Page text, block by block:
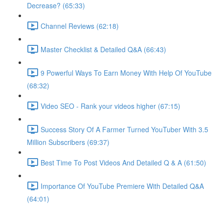
Decrease? (65:33)
Channel Reviews (62:18)
Master Checklist & Detailed Q&A (66:43)
9 Powerful Ways To Earn Money With Help Of YouTube
(68:32)
Video SEO - Rank your videos higher (67:15)
Success Story Of A Farmer Turned YouTuber With 3.5
Million Subscribers (69:37)
Best Time To Post Videos And Detailed Q & A (61:50)
Importance Of YouTube Premiere With Detailed Q&A
(64:01)